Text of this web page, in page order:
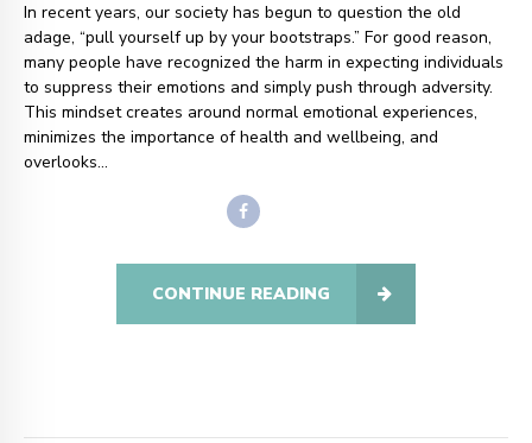
In recent years, our society has begun to question the old
adage, “pull yourself up by your bootstraps.” For good reason,
many people have recognized the harm in expecting individuals
to suppress their emotions and simply push through adversity.
This mindset creates around normal emotional experiences,
minimizes the importance of health and wellbeing, and
overlooks...
CONTINUE READING